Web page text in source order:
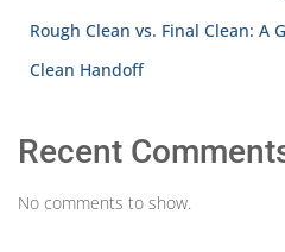
Rough Clean vs. Final Clean: A
Clean Handoff
Recent
No comments to show.